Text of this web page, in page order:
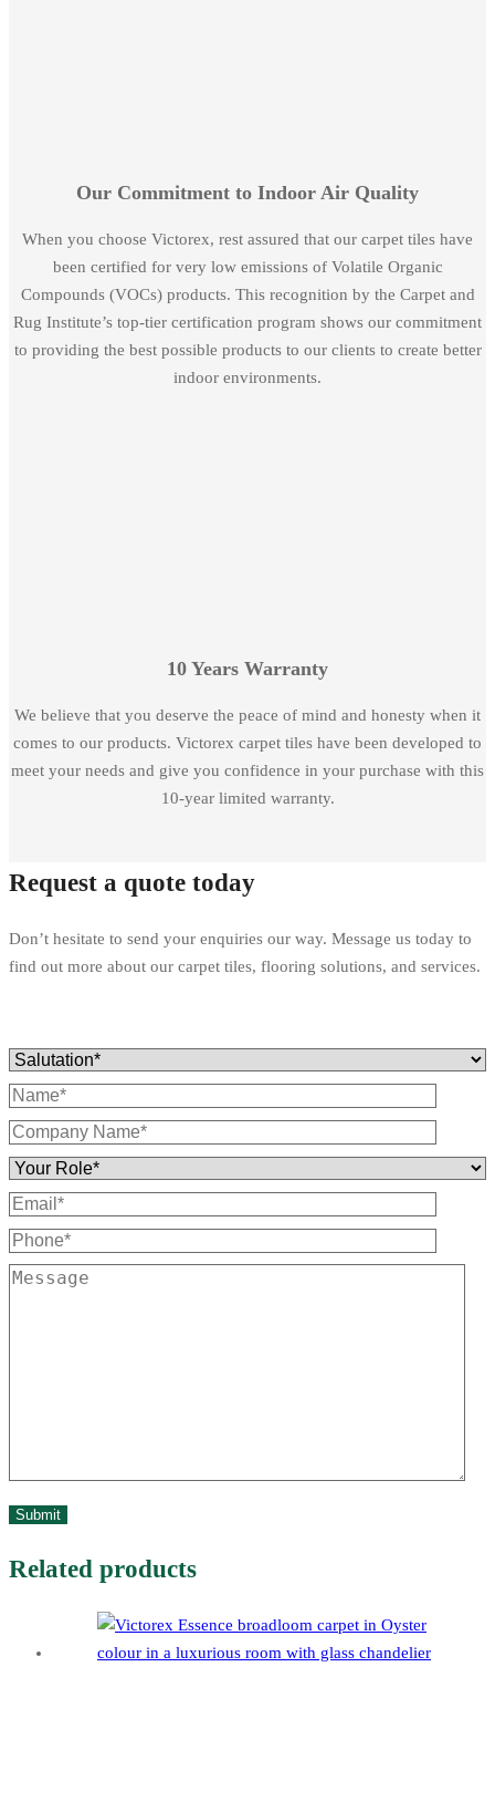
Our Commitment to Indoor Air Quality
When you choose Victorex, rest assured that our carpet tiles have
been certified for very low emissions of Volatile Organic
Compounds (VOCs) products. This recognition by the Carpet and
Rug Institute’s top-tier certification program shows our commitment
to providing the best possible products to our clients to create better
indoor environments.
10 Years Warranty
We believe that you deserve the peace of mind and honesty when it
comes to our products. Victorex carpet tiles have been developed to
meet your needs and give you confidence in your purchase with this
10-year limited warranty.
Request a quote today
Don’t hesitate to send your enquiries our way. Message us today to
find out more about our carpet tiles, flooring solutions, and services.
Related products